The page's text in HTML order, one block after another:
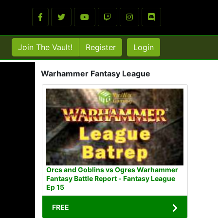
Join The Vault! Register Login
Warhammer Fantasy League
Orcs and Goblins vs Ogres Warhammer
Fantasy Battle Report - Fantasy League
Ep 15
FREE